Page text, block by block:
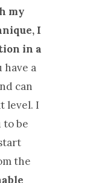
my
I
in a
have a
can
level. ​I
to be
the